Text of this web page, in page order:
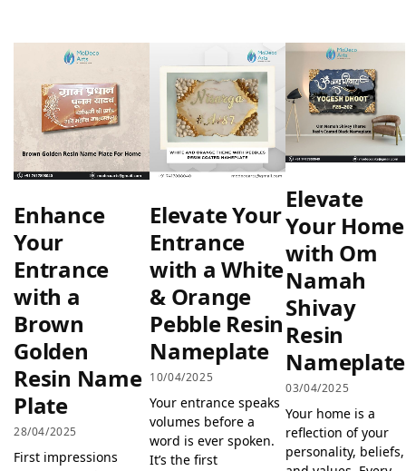
Enhance
Your
Entrance
with a
Brown
Golden
Resin Name
Plate
28/04/2025
First impressions
Elevate Your
Entrance
with a White
& Orange
Pebble Resin
Nameplate
10/04/2025
Your entrance speaks
volumes before a
word is ever spoken.
It’s the first
Elevate
Your Home
with Om
Namah
Shivay
Resin
Nameplate
03/04/2025
Your home is a
reflection of your
personality, beliefs,